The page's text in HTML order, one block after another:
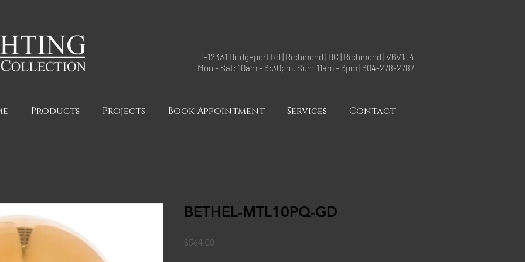
1-12331 Bridgeport Rd | Richmond | BC | Richmond | V6V1J4
Mon - Sat: 10am - 6:30pm, Sun: 11am - 6pm | 604-278-2787
Products Projects Book Appointment Services Contact
BETHEL-MTL10PQ-GD
$564.00